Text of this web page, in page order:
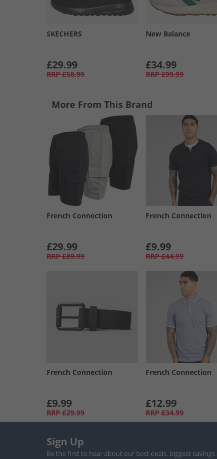
SKECHERS
£29.99
RRP £58.99
New Balance
£34.99
RRP £99.99
More From This Brand
French Connection
£29.99
RRP £89.99
French Connection
£9.99
RRP £44.99
French Connection
£9.99
RRP £29.99
French Connection
£12.99
RRP £34.99
Sign Up
Be the first to hear about our best deals, biggest